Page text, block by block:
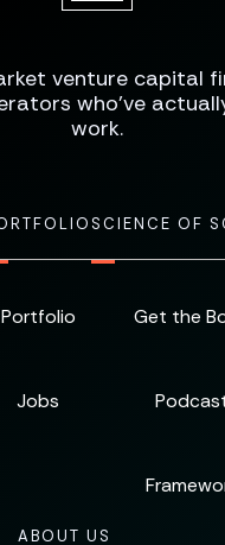
venture capital
who've
work.
Portfolio
Jobs
SCIENCE OF
Get the
ABOUT US